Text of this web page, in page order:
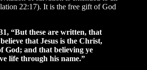
22:17). It is the free gift of God
“But these are written, that
that Jesus is the Christ,
God; and that believing ye
life through his name.”